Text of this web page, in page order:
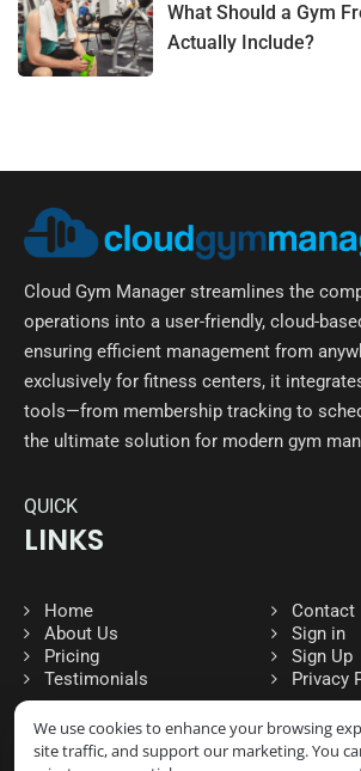
We use cookies to enhance your browsing
site traffic, and support our marketing. You
What Should a Gym
Actually Include?
Cloud Gym Manager streamlines the
operations into a user-friendly, cloud-
ensuring efficient management from
exclusively for fitness centers, it
tools—from membership tracking to
the ultimate solution for modern gym
QUICK
LINKS
Home
About Us
Pricing
Testimonials
Contact
Sign in
Sign Up
Privacy
FOLLOW